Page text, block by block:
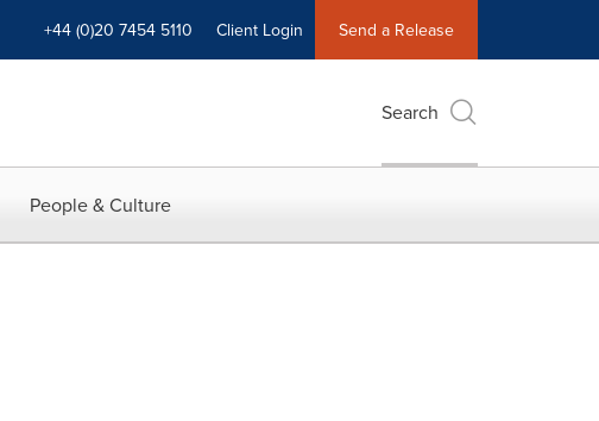
+44 (0)20 7454 5110 Client Login Send a Release
Search
People & Culture